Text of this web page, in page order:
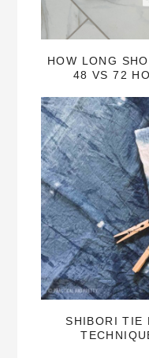
HOW LONG
48 VS 72
SHIBORI TIE